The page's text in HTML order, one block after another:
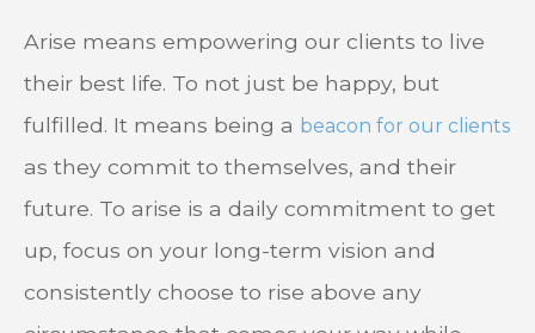
Arise means empowering our clients to live
their best life. To not just be happy, but
fulfilled. It means being a beacon for our clients
as they commit to themselves, and their
future. To arise is a daily commitment to get
up, focus on your long-term vision and
consistently choose to rise above any